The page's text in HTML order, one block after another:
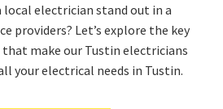
local electrician stand out in a
providers? Let’s explore the key
that make our Tustin electricians
your electrical needs in Tustin.